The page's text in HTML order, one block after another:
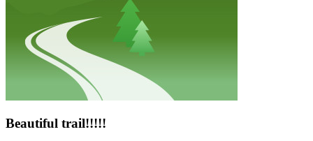
Beautiful trail!!!!!